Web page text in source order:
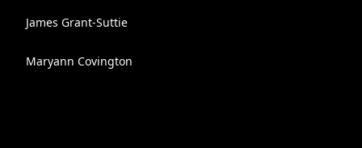
James Grant-Suttie
Maryann Covington